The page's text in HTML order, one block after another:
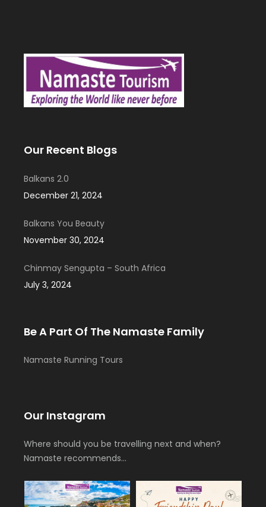
Our Recent Blogs
Balkans 2.0
December 21, 2024
Balkans You Beauty
November 30, 2024
Chinmay Sengupta – South Africa
July 3, 2024
Be A Part Of The Namaste Family
Namaste Running Tours
Our Instagram
Where should you be travelling next and when?
Namaste recommends…